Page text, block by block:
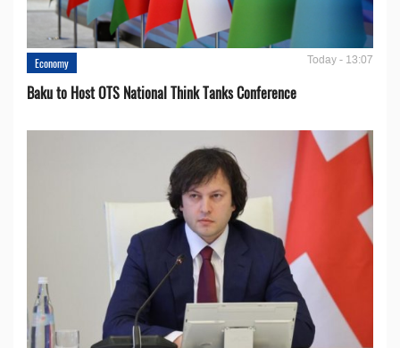
Economy Today - 13:07
Baku to Host OTS National Think Tanks Conference